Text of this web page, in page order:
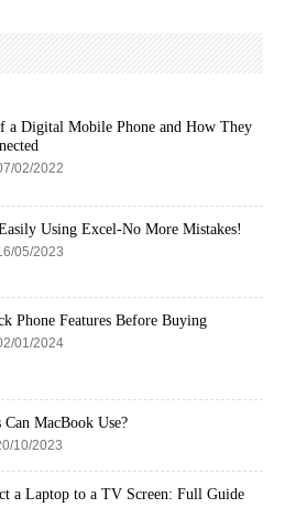
a Digital Mobile Phone and How They
02/2022
Using Excel-No More Mistakes!
05/2023
Phone Features Before Buying
01/2024
Can MacBook Use?
10/2023
a Laptop to a TV Screen: Full Guide